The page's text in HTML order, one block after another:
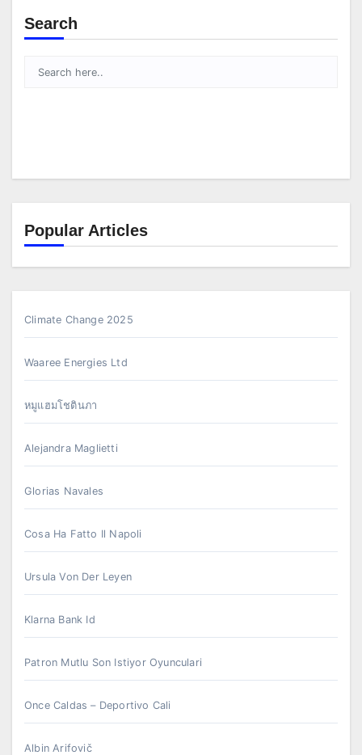
Search
Popular Articles
Climate Change 2025
Waaree Energies Ltd
หมูแฮมโชตินภา
Alejandra Maglietti
Glorias Navales
Cosa Ha Fatto Il Napoli
Ursula Von Der Leyen
Klarna Bank Id
Patron Mutlu Son Istiyor Oyunculari
Once Caldas – Deportivo Cali
Albin Arifovič